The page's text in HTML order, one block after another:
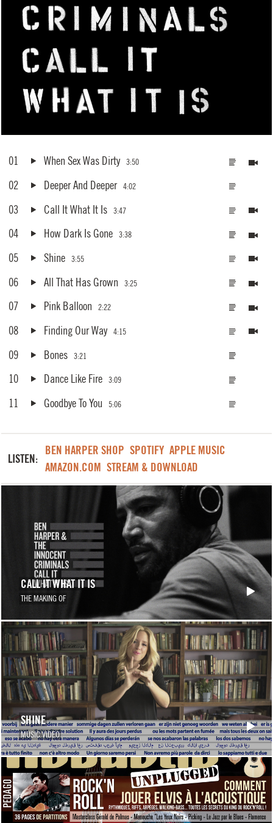
01 When Sex Was Dirty 3:50
02 Deeper And Deeper 4:02
03 Call It What It Is 3:47
04 How Dark Is Gone 3:38
05 Shine 3:55
06 All That Has Grown 3:25
07 Pink Balloon 2:22
08 Finding Our Way 4:15
09 Bones 3:21
10 Dance Like Fire 3:09
11 Goodbye To You 5:06
LISTEN:
BEN HARPER SHOP SPOTIFY APPLE MUSIC
AMAZON.COM STREAM & DOWNLOAD
CALL IT WHAT IT IS
THE MAKING OF
SHINE
MUSIC VIDEO